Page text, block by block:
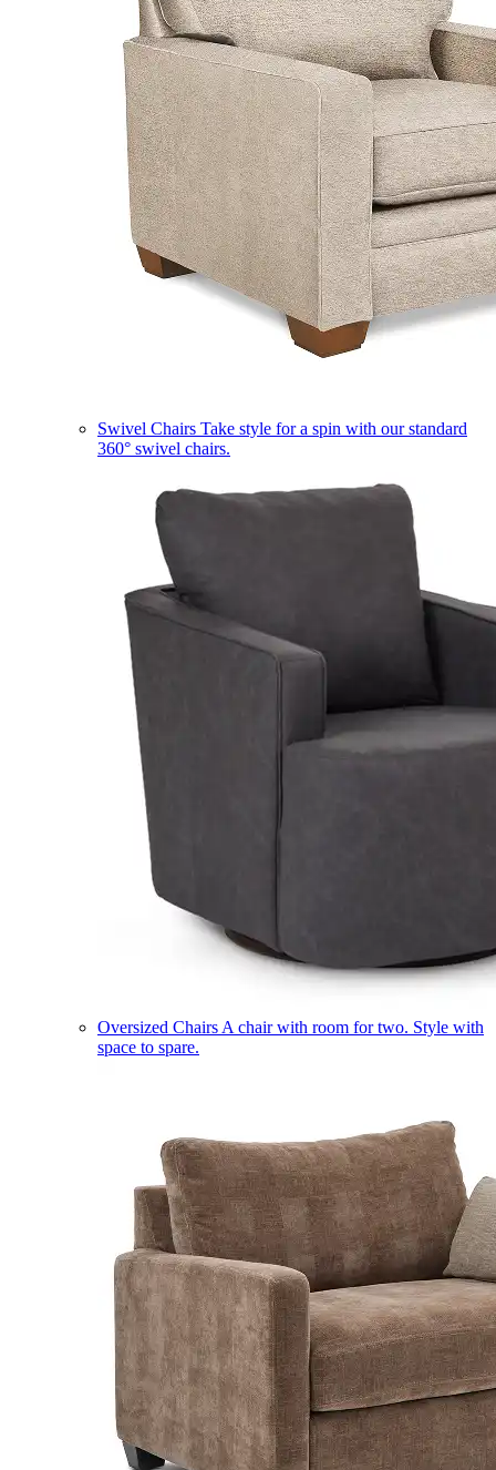
Swivel Chairs Take style for a spin with our standard
360° swivel chairs.
Oversized Chairs A chair with room for two. Style with
space to spare.